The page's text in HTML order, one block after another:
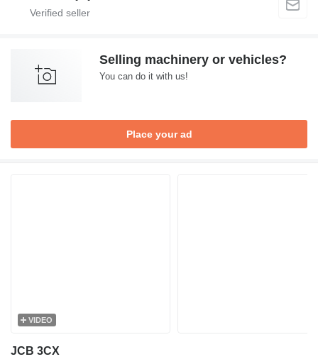
Selling machinery or vehicles?
You can do it with us!
Place your ad
VIDEO
JCB 3CX